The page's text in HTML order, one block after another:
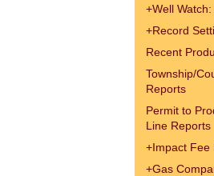
+Well
+Record
Recent
Township/
Reports
Permit to
Line Reports
+Impact Fee
+Gas